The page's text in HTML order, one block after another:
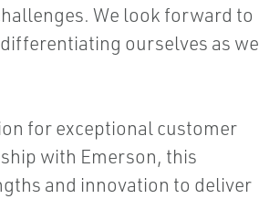
We look forward to
ourselves as we
for exceptional customer
with Emerson, this
and innovation to deliver